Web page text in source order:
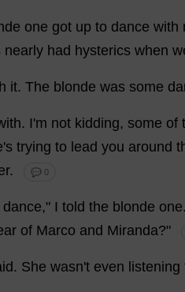
one got up to dance with
nearly had hysterics when
it. The blonde was some
. I'm not kidding, some of
's trying to lead you around
. 💬 0
dance," I told the blonde one.
of Marco and Miranda?"
. She wasn't even listening